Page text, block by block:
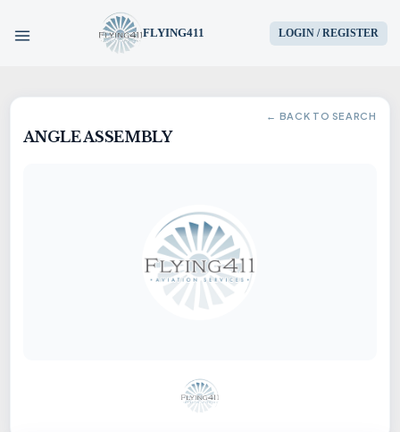
FLYING411 LOGIN / REGISTER
HOME
AIRCRAFT
SERVICES
← BACK TO SEARCH
ANGLE ASSEMBLY